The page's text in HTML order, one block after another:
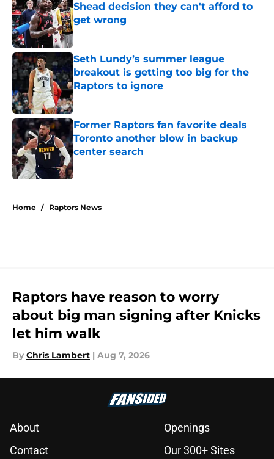
Shead decision they can't afford to
get wrong
Published by on Invalid Date
Seth Lundy’s summer league
breakout is getting too big for the
Raptors to ignore
Published by on Invalid Date
Former Raptors fan favorite deals
Toronto another blow in backup
center search
Published by on Invalid Date
Home / Raptors News
Raptors have reason to worry
about big man signing after Knicks
let him walk
By Chris Lambert | Aug 7, 2026
About
Openings
Contact
Our 300+ Sites